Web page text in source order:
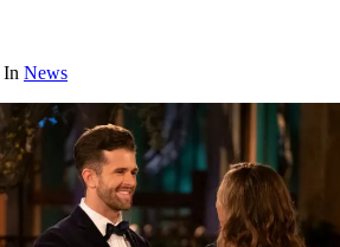
In News